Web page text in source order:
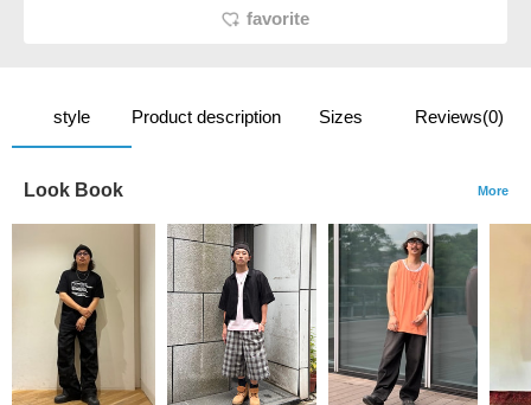
favorite
style Product description Sizes Reviews(0)
Look Book More